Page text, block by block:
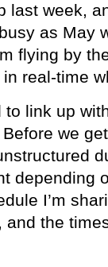
last week,
as May
flying by
real-time
to link up
Before we
depending
I’m
and the